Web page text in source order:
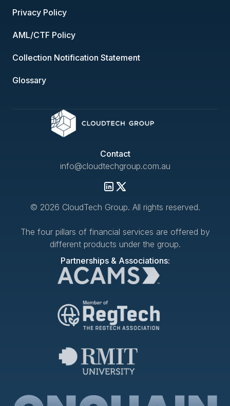
Contact
info@cloudtechgroup.com.au
© 2026 CloudTech Group. All rights reserved.
The four pillars of financial services are offered by
different products under the group.
Privacy Policy
AML/CTF Policy
Collection Notification Statement
Glossary
Partnerships & Associations: